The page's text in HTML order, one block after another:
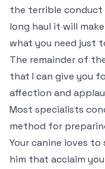
the terrible conduct
long haul it will
what you need just
The remainder of
that I can give you
affection and
Most specialists
method for
Your canine loves
him that acclaim